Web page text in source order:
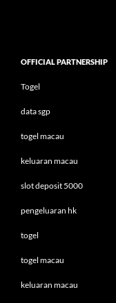
OFFICIAL PARTNERSHIP
Togel
data sgp
togel macau
keluaran macau
slot deposit 5000
pengeluaran hk
togel
togel macau
keluaran macau